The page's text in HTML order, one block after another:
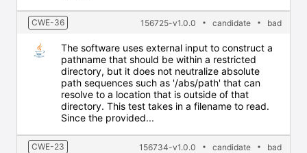
CWE-36 156725-v1.0.0 candidate bad
The software uses external input to construct a
pathname that should be within a restricted
directory, but it does not neutralize absolute
path sequences such as '/abs/path' that can
resolve to a location that is outside of that
directory. This test takes in a filename to read.
Since the provided...
CWE-23 156734-v1.0.0 candidate bad